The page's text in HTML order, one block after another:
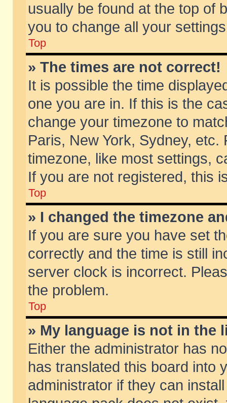
usually be found at the top of
you to change all your
Top
» The times are not correct!
It is possible the time
one you are in. If this is the
change your timezone to
Paris, New York, Sydney,
timezone, like most settings,
If you are not registered, this
Top
» I changed the timezone
If you are sure you have set
correctly and the time is still
server clock is incorrect.
the problem.
Top
» My language is not in the
Either the administrator has
has translated this board into
administrator if they can